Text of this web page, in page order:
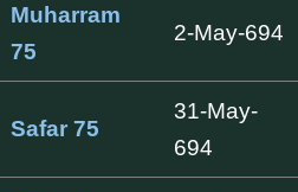
Muharram
75
2-May-694
Safar 75
31-May-
694